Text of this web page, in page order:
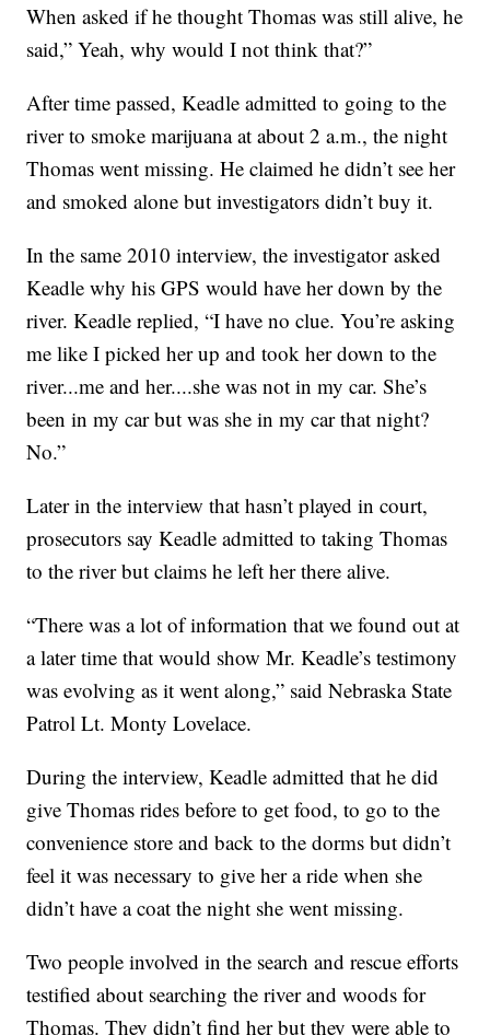
When asked if he thought Thomas was still alive, he
said,” Yeah, why would I not think that?”
After time passed, Keadle admitted to going to the
river to smoke marijuana at about 2 a.m., the night
Thomas went missing. He claimed he didn’t see her
and smoked alone but investigators didn’t buy it.
In the same 2010 interview, the investigator asked
Keadle why his GPS would have her down by the
river. Keadle replied, “I have no clue. You’re asking
me like I picked her up and took her down to the
river...me and her....she was not in my car. She’s
been in my car but was she in my car that night?
No.”
Later in the interview that hasn’t played in court,
prosecutors say Keadle admitted to taking Thomas
to the river but claims he left her there alive.
“There was a lot of information that we found out at
a later time that would show Mr. Keadle’s testimony
was evolving as it went along,” said Nebraska State
Patrol Lt. Monty Lovelace.
During the interview, Keadle admitted that he did
give Thomas rides before to get food, to go to the
convenience store and back to the dorms but didn’t
feel it was necessary to give her a ride when she
didn’t have a coat the night she went missing.
Two people involved in the search and rescue efforts
testified about searching the river and woods for
Thomas. They didn’t find her but they were able to